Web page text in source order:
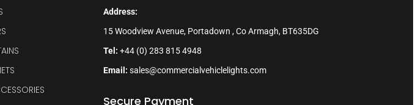
Address:
15 Woodview Avenue, Portadown , Co Armagh, BT635DG
Tel: +44 (0) 283 815 4948
Email: sales@commercialvehiclelights.com
Secure Payment